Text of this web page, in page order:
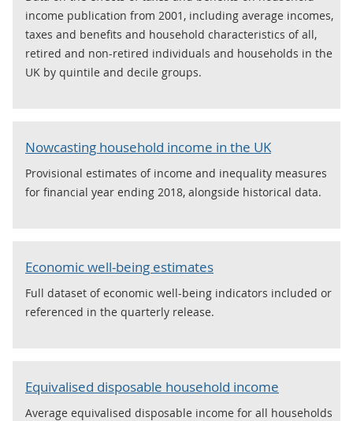
income publication from 2001, including average incomes,
taxes and benefits and household characteristics of all,
retired and non-retired individuals and households in the
UK by quintile and decile groups.
Nowcasting household income in the UK
Provisional estimates of income and inequality measures
for financial year ending 2018, alongside historical data.
Economic well-being estimates
Full dataset of economic well-being indicators included or
referenced in the quarterly release.
Equivalised disposable household income
Average equivalised disposable income for all households